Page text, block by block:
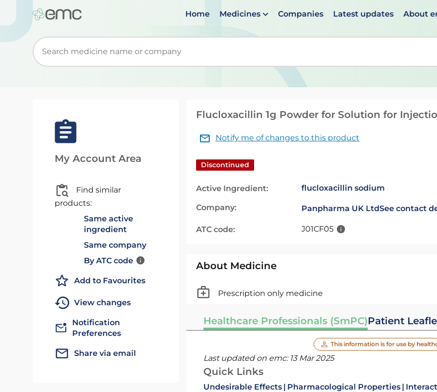
Home Medicines Companies Latest updates About
Start typing to retrieve search suggestions. When suggestions are available use up and down arrows
My Account Area
Find similar
products:
Same active
ingredient
Same company
By ATC code
Add to Favourites
View changes
Notification
Preferences
Share via email
Flucloxacillin 1g Powder for Solution for
Notify me of changes to this product
Discontinued
Active Ingredient: flucloxacillin sodium
Company: Panpharma UK LtdSee contact
ATC code: J01CF05
About Medicine
Prescription only medicine
Healthcare Professionals (SmPC)Patient
This information is for use by
Last updated on emc: 13 Mar 2025
Quick Links
Undesirable Effects Pharmacological Properties